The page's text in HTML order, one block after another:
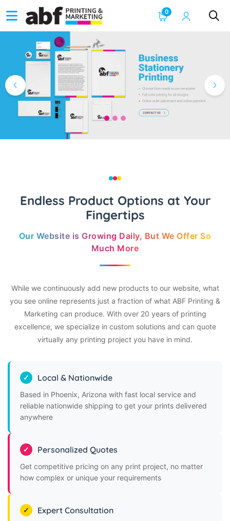
0
Endless Product Options at Your
Fingertips
Our Website is Growing Daily, But We Offer So
Much More
While we continuously add new products to our website, what
you see online represents just a fraction of what ABF Printing &
Marketing can produce. With over 20 years of printing
excellence, we specialize in custom solutions and can quote
virtually any printing project you have in mind.
Local & Nationwide
Based in Phoenix, Arizona with fast local service and
reliable nationwide shipping to get your prints delivered
anywhere
Personalized Quotes
Get competitive pricing on any print project, no matter
how complex or unique your requirements
Expert Consultation